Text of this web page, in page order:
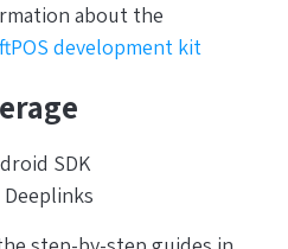
about the
development kit
SDK